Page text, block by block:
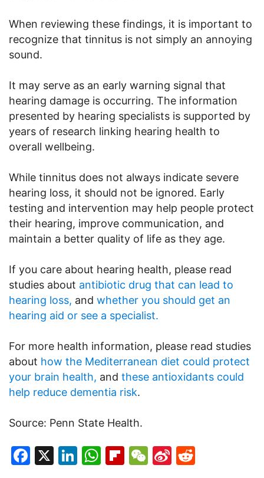
When reviewing these findings, it is important to
recognize that tinnitus is not simply an annoying
sound.
It may serve as an early warning signal that
hearing damage is occurring. The information
presented by hearing specialists is supported by
years of research linking hearing health to
overall wellbeing.
While tinnitus does not always indicate severe
hearing loss, it should not be ignored. Early
testing and intervention may help people protect
their hearing, improve communication, and
maintain a better quality of life as they age.
If you care about hearing health, please read
studies about antibiotic drug that can lead to
hearing loss, and whether you should get an
hearing aid or see a specialist.
For more health information, please read studies
about how the Mediterranean diet could protect
your brain health, and these antioxidants could
help reduce dementia risk.
Source: Penn State Health.
Facebook
X LinkedIn
WhatsApp
Flipboard
WeChat
Sina